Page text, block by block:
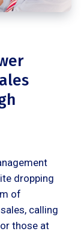
dropping
of
calling
those at